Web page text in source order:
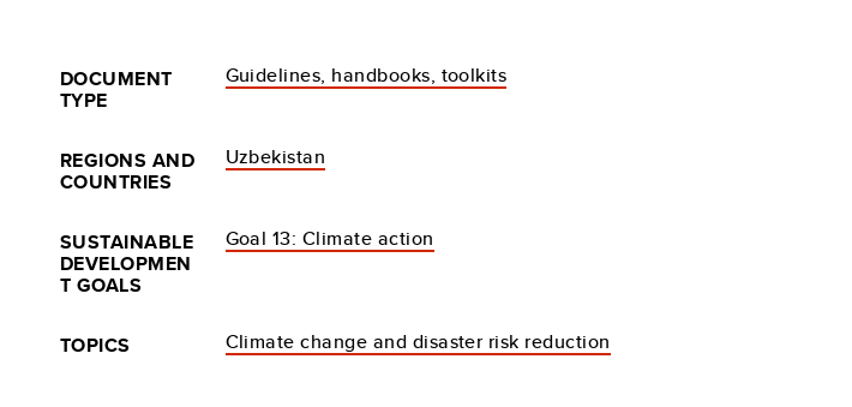
DOCUMENT
TYPE
Guidelines, handbooks, toolkits
REGIONS AND
COUNTRIES
Uzbekistan
SUSTAINABLE
DEVELOPMEN
T GOALS
Goal 13: Climate action
TOPICS Climate change and disaster risk reduction